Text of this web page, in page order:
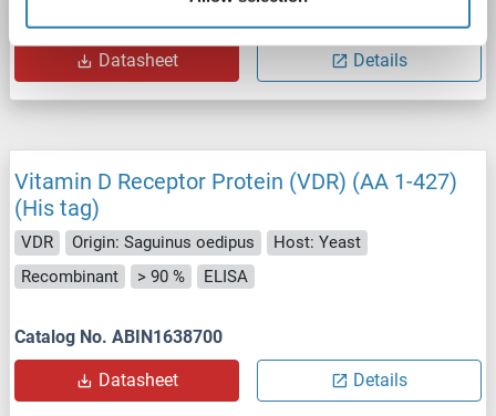
Datasheet Details
Vitamin D Receptor Protein (VDR) (AA 1-427)
(His tag)
VDR Origin: Saguinus oedipus
Host: Yeast
Recombinant
> 90 % ELISA
Catalog No. ABIN1638700
Datasheet Details